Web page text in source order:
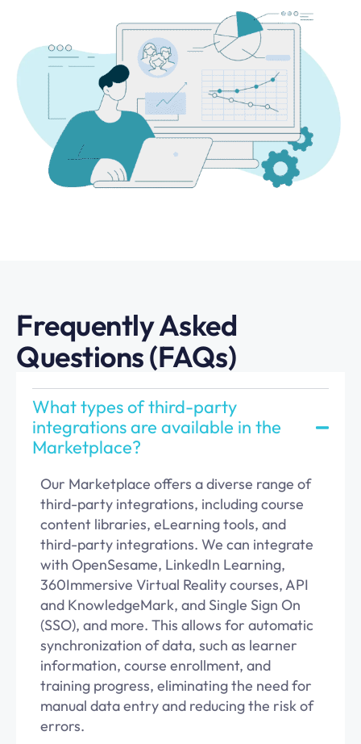
Frequently Asked
Questions (FAQs)
What types of third-party
integrations are available in the
Marketplace?
Our Marketplace offers a diverse range of
third-party integrations, including course
content libraries, eLearning tools, and
third-party integrations. We can integrate
with OpenSesame, LinkedIn Learning,
360Immersive Virtual Reality courses,API
and KnowledgeMark, and Single Sign On
(SSO), and more. This allows for automatic
synchronization of data, such as learner
information, course enrollment, and
training progress, eliminatingthe need for
manual dataentryand reducing the risk of
errors.